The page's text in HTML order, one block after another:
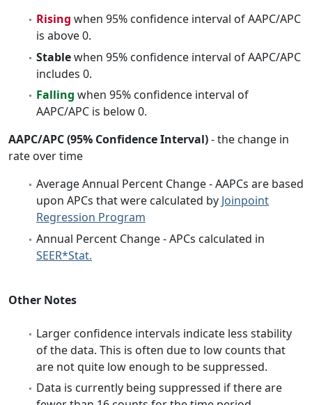
Rising when 95% confidence interval of AAPC/APC
is above 0.
Stablewhen 95% confidence interval of AAPC/APC
includes 0.
Falling when 95% confidence interval of
AAPC/APC is below 0.
AAPC/APC (95% Confidence Interval)- the change in
rate over time
Average Annual Percent Change - AAPCs are based
upon APCs that were calculated by Joinpoint
Regression Program
Annual Percent Change - APCs calculated in
SEER*Stat.
Other Notes
Larger confidence intervals indicate less stability
of the data. This is often due to low counts that
are not quite low enough to be suppressed.
Data is currently being suppressed if there are